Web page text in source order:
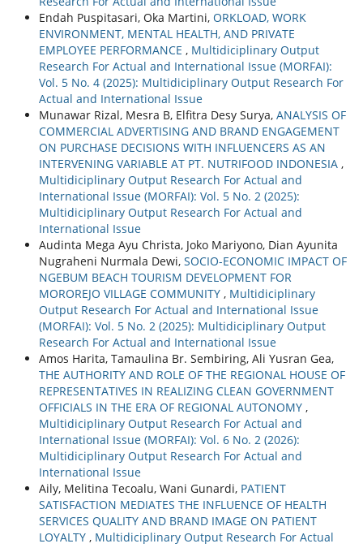
Endah Puspitasari, Oka Martini, ORKLOAD, WORK
ENVIRONMENT, MENTAL HEALTH, AND PRIVATE
EMPLOYEE PERFORMANCE , Multidiciplinary Output
Research For Actual and International Issue (MORFAI):
Vol. 5 No. 4 (2025): Multidiciplinary Output Research For
Actual and International Issue
Munawar Rizal, Mesra B, Elfitra Desy Surya, ANALYSIS OF
COMMERCIAL ADVERTISING AND BRAND ENGAGEMENT
ON PURCHASE DECISIONS WITH INFLUENCERS AS AN
INTERVENING VARIABLE AT PT. NUTRIFOOD INDONESIA ,
Multidiciplinary Output Research For Actual and
International Issue (MORFAI): Vol. 5 No. 2 (2025):
Multidiciplinary Output Research For Actual and
International Issue
Audinta Mega Ayu Christa, Joko Mariyono, Dian Ayunita
Nugraheni Nurmala Dewi, SOCIO-ECONOMIC IMPACT OF
NGEBUM BEACH TOURISM DEVELOPMENT FOR
MOROREJO VILLAGE COMMUNITY , Multidiciplinary
Output Research For Actual and International Issue
(MORFAI): Vol. 5 No. 2 (2025): Multidiciplinary Output
Research For Actual and International Issue
Amos Harita, Tamaulina Br. Sembiring, Ali Yusran Gea,
THE AUTHORITY AND ROLE OF THE REGIONAL HOUSE OF
REPRESENTATIVES IN REALIZING CLEAN GOVERNMENT
OFFICIALS IN THE ERA OF REGIONAL AUTONOMY ,
Multidiciplinary Output Research For Actual and
International Issue (MORFAI): Vol. 6 No. 2 (2026):
Multidiciplinary Output Research For Actual and
International Issue
Aily, Melitina Tecoalu, Wani Gunardi, PATIENT
SATISFACTION MEDIATES THE INFLUENCE OF HEALTH
SERVICES QUALITY AND BRAND IMAGE ON PATIENT
LOYALTY , Multidiciplinary Output Research For Actual